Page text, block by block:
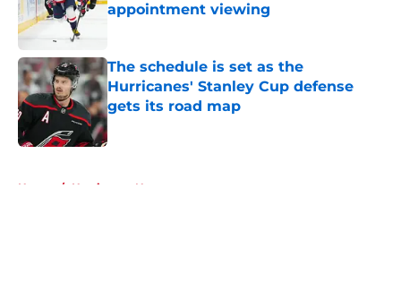
appointment viewing
The schedule is set as the
Hurricanes' Stanley Cup defense
gets its road map
Home / Hurricanes News